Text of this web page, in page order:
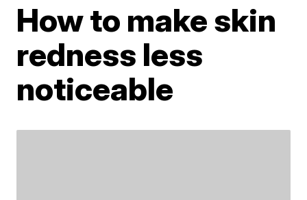
How to make skin
redness less
noticeable